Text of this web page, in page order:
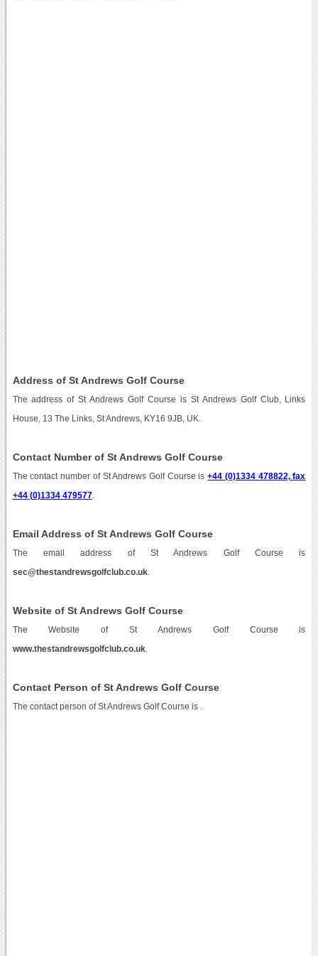
Address of St Andrews Golf Course
The address of St Andrews Golf Course is St Andrews Golf Club, Links
House, 13 The Links, St Andrews, KY16 9JB, UK.
Contact Number of St Andrews Golf Course
The contact number of St Andrews Golf Course is+44 (0)1334 478822, fax
+44 (0)1334 479577.
Email Address of St Andrews Golf Course
The email address of St Andrews Golf Course is
sec@thestandrewsgolfclub.co.uk.
Website of St Andrews Golf Course
The Website of St Andrews Golf Course is
www.thestandrewsgolfclub.co.uk.
Contact Person of St Andrews Golf Course
The contact person of St Andrews Golf Course is .